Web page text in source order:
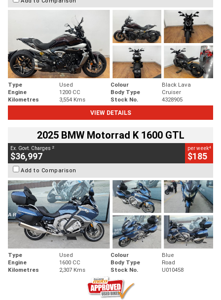
Type Used Colour
Black Lava
Engine
1200 CC Body Type
Cruiser
Kilometres
3,554 Kms Stock No.
4328905
VIEW DETAILS
2025 BMW Motorrad K 1600 GTL
Ex. Govt. Charges 2
$36,997
per week4
$185
Add to Comparison
Type Used Colour
Blue
Engine
1600 CC Body Type
Road
Kilometres
2,307 Kms Stock No. U010458